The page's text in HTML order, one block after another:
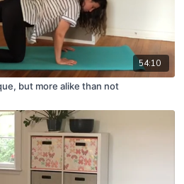
54:10
but more alike than not